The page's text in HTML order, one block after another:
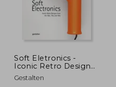
Soft Eletronics -
Iconic Retro Design
for Household
Products in the 60S,
Gestalten